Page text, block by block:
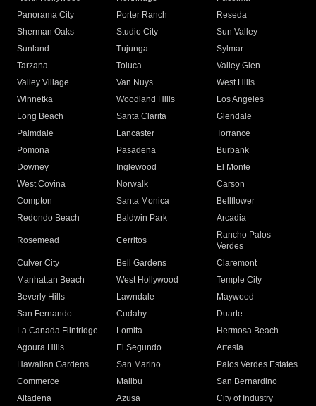
Panorama City
Porter Ranch
Reseda
Sherman Oaks
Studio City
Sun Valley
Sunland
Tujunga
Sylmar
Tarzana
Toluca
Valley Glen
Valley Village
Van Nuys
West Hills
Winnetka
Woodland Hills
Los Angeles
Long Beach
Santa Clarita
Glendale
Palmdale
Lancaster
Torrance
Pomona
Pasadena
Burbank
Downey
Inglewood
El Monte
West Covina
Norwalk
Carson
Compton
Santa Monica
Bellflower
Redondo Beach
Baldwin Park Arcadia
Rosemead Cerritos
Rancho Palos
Verdes
Culver City
Bell Gardens
Claremont
Manhattan Beach
West Hollywood
Temple City
Beverly Hills
Lawndale
Maywood
San Fernando
Cudahy
Duarte
La Canada Flintridge
Lomita
Hermosa Beach
Agoura Hills
El Segundo
Artesia
Hawaiian Gardens
San Marino
Palos Verdes Estates
Commerce
Malibu
San Bernardino
Altadena
Azusa
City of Industry